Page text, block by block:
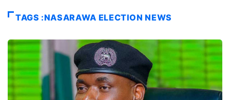
TAGS :NASARAWA ELECTION NEWS